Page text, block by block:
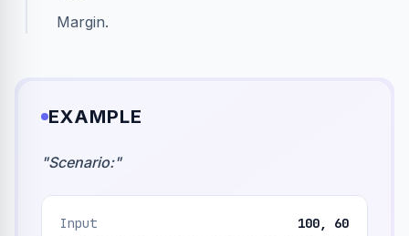
Margin.
EXAMPLE
"Scenario:"
Input 100, 60